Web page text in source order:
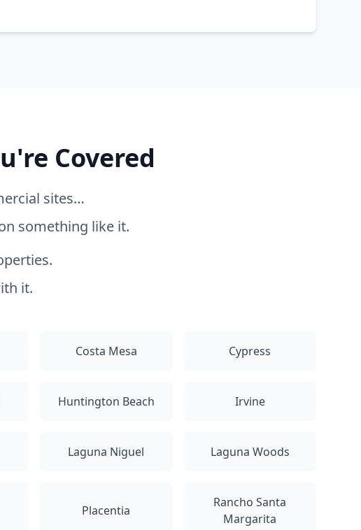
Covered
sites…
something like it.
it.
Costa Mesa Cypress
Huntington Beach Irvine
Laguna Niguel Laguna Woods
Placentia
Rancho Santa
Margarita